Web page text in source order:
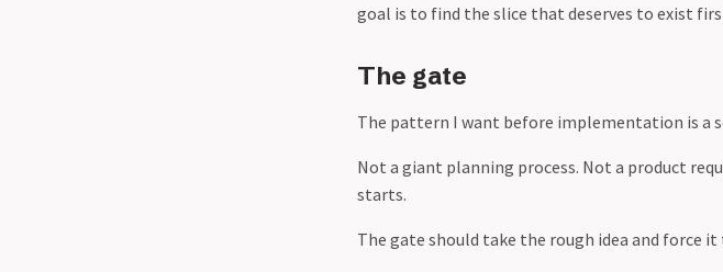
goal is to find the slice that deserves to exist
The gate
The pattern I want before implementation is a
Not a giant planning process. Not a product
starts.
The gate should take the rough idea and force